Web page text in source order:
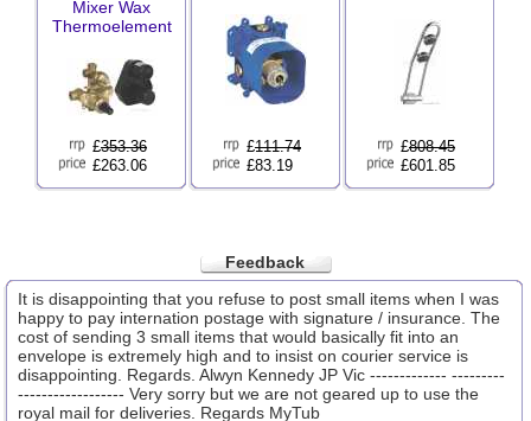
Mixer Wax
Thermoelement
£353.36
£263.06
£111.74
£83.19
£808.45
£601.85
Feedback
It is disappointing that you refuse to post small items when I was
happy to pay internation postage with signature / insurance. The
cost of sending 3 small items that would basically fit into an
envelope is extremely high and to insist on courier service is
disappointing. Regards. Alwyn Kennedy JP Vic ------------- ---------
------------------ Very sorry but we are not geared up to use the
royal mail for deliveries. Regards MyTub